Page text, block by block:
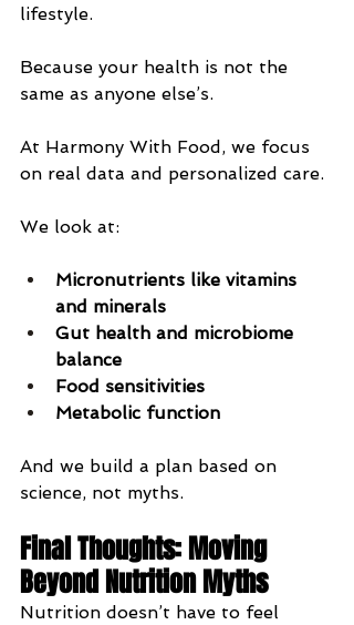
lifestyle.
Because your health is not the
same as anyone else’s.
At Harmony With Food, we focus
on real data and personalized care.
We look at:
Micronutrients like vitamins
and minerals
Gut health and microbiome
balance
Food sensitivities
Metabolic function
And we build a plan based on
science, not myths.
Final Thoughts: Moving
Beyond Nutrition Myths
Nutrition doesn’t have to feel